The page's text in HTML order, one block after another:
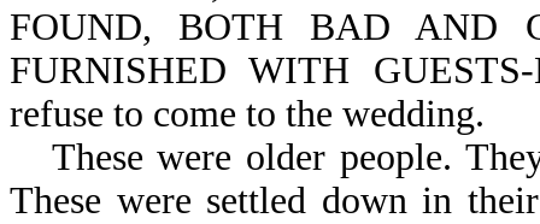
FOUND, BOTH BAD AND
FURNISHED WITH
refuse to come to the wedding.
These were older people.
These were settled down in